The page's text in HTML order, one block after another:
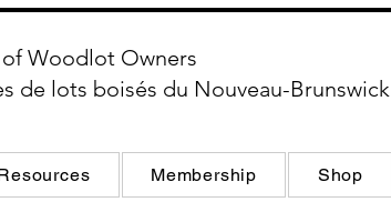
Woodlot Owners
de lots boisés du Nouveau-Brunswick
Membership Shop